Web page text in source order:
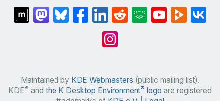
Maintained by KDE Webmasters (public mailing list).
KDE® and the K Desktop Environment® logo are registered